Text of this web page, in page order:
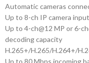
Automatic cameras
Up to 8-ch IP camera
Up to 4-ch@12 MP or 6-
decoding capacity
H.265+/H.265/H.264+/
Up to 80 Mbps incoming